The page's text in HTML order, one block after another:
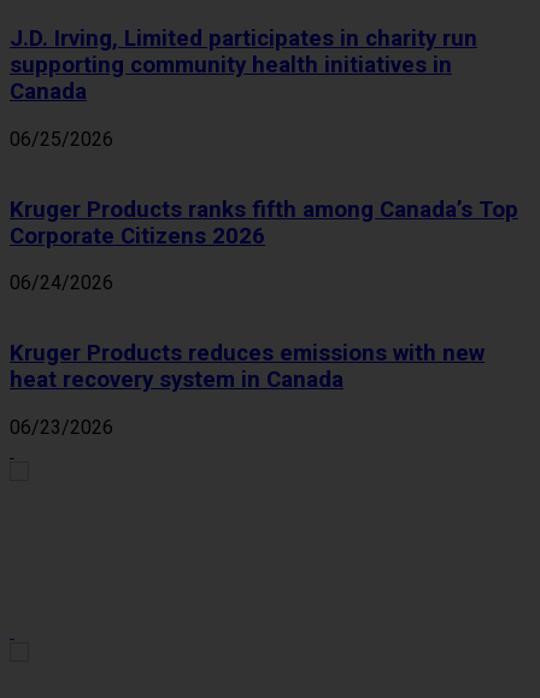
J.D. Irving, Limited participates in charity run
supporting community health initiatives in
Canada
06/25/2026
Kruger Products ranks fifth among Canada’s Top
Corporate Citizens 2026
06/24/2026
Kruger Products reduces emissions with new
heat recovery system in Canada
06/23/2026